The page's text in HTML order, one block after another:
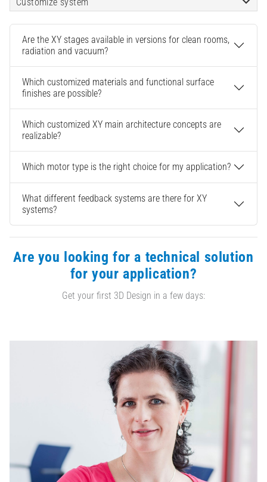
Are the XY stages available in versions for clean rooms,
radiation and vacuum?
Which customized materials and functional surface
finishes are possible?
Which customized XY main architecture concepts are
realizable?
Which motor type is the right choice for my application?
What different feedback systems are there for XY
systems?
Are you looking for a technical solution
for your application?
Get your first 3D Design in a few days: